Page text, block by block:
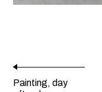
Painting, day